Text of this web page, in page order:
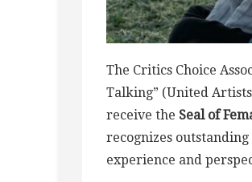
The Critics Choice
Talking” (United Artists
receive the Seal of
recognizes
experience and